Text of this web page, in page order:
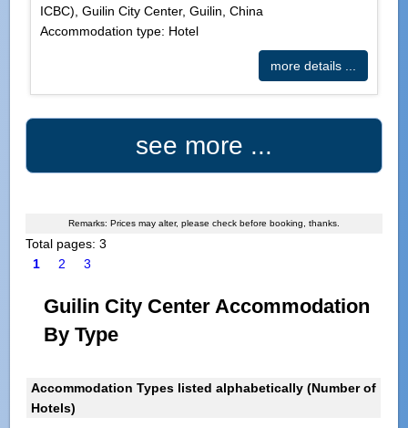
ICBC), Guilin City Center, Guilin, China
Accommodation type: Hotel
more details ...
see more ...
Remarks: Prices may alter, please check before booking, thanks.
Total pages: 3
1
2 3
Guilin City Center Accommodation
By Type
Accommodation Types listed alphabetically (Number of
Hotels)